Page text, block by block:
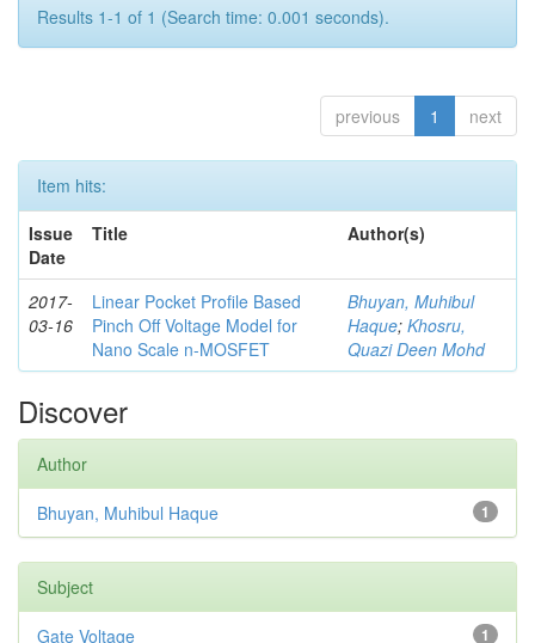
Results 1-1 of 1 (Search time: 0.001 seconds).
previous 1 next
Item hits:
Issue
Date
Title Author(s)
2017-
03-16
Linear Pocket Profile Based
Pinch Off Voltage Model for
Nano Scale n-MOSFET
Bhuyan, Muhibul
Haque; Khosru,
Quazi Deen Mohd
Discover
Author
1
Bhuyan, Muhibul Haque
Subject
1
Gate Voltage